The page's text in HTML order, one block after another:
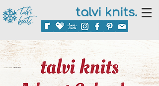
talvi knits.